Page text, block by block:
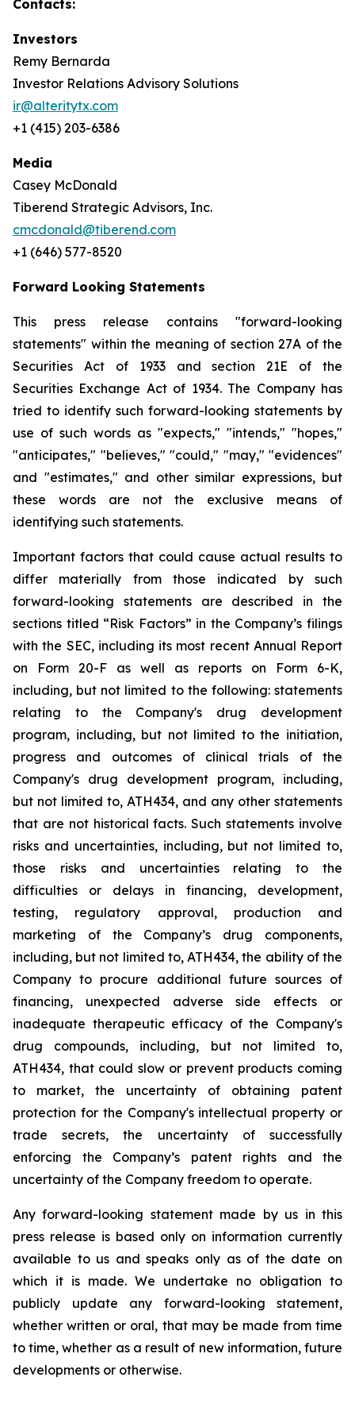
Contacts:
Investors
Remy Bernarda
Investor Relations Advisory Solutions
ir@alteritytx.com
+1 (415) 203-6386
Media
Casey McDonald
Tiberend Strategic Advisors, Inc.
cmcdonald@tiberend.com
+1 (646) 577-8520
Forward Looking Statements
This press release contains "forward-looking
statements" within the meaning of section 27A of the
Securities Act of 1933 and section
21E of
the
Securities Exchange Act of 1934. The Company has
tried to identify such forward-looking statements by
use of such words as "expects," "intends," "hopes,"
"anticipates," "believes," "could," "may," "evidences"
and "estimates," and other similar expressions, but
these words are not the exclusive means of
identifying such statements.
Important factors that could cause actual results to
differ
materially from those indicated by
such
forward-looking
statements are described in
the
sections titled “Risk Factors” in the Company’s filings
with the SEC, including its most recent Annual Report
on
Form 20-F as well as reports on Form
6-K,
including, but not limited to the following: statements
relating
to the
Company's drug development
program, including, but not limited to the initiation,
progress and outcomes of clinical trials of the
Company's drug development program, including,
but not limited to, ATH434, and any other statements
that are not historical facts. Such statements involve
risks and uncertainties, including, but not limited to,
those
risks and uncertainties relating to
the
difficulties
or delays in financing,
development,
testing,
regulatory approval, production
and
marketing
of the Company’s
drug components,
including, but not limited to, ATH434, the ability of the
Company to procure additional future sources of
financing, unexpected adverse side effects or
inadequate therapeutic efficacy of the Company's
drug compounds, including, but not limited
to,
ATH434, that could slow or prevent products coming
to
market, the uncertainty
of obtaining patent
protection for the Company's intellectual property or
trade
secrets, the uncertainty of successfully
enforcing the Company’s patent rights and the
uncertainty of the Company freedom to operate.
Any forward-looking statement made by us in this
press release is based only on information currently
available to us and speaks only as of the date on
which it is made. We undertake no obligation to
publicly
update any forward-looking
statement,
whether written or oral, that may be made from time
to time, whether as a result of new information, future
developments or otherwise.